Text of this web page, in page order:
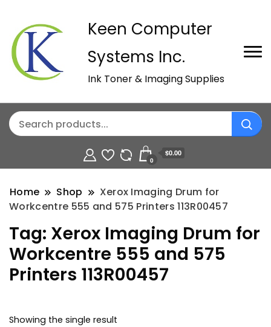
Keen Computer
Systems Inc.
Ink Toner & Imaging Supplies
0
$0.00
Home Shop
Xerox Imaging Drum for
Workcentre 555 and 575 Printers 113R00457
Tag: Xerox Imaging Drum for
Workcentre 555 and 575
Printers 113R00457
Showing the single result